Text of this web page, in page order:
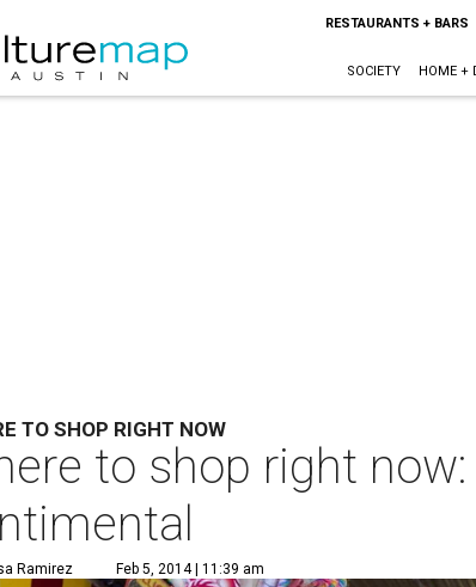
RESTAURANTS + BARS
SOCIETY HOME +
TO SHOP RIGHT NOW
to shop right
Ramirez Feb 5, 2014 | 11:39 am